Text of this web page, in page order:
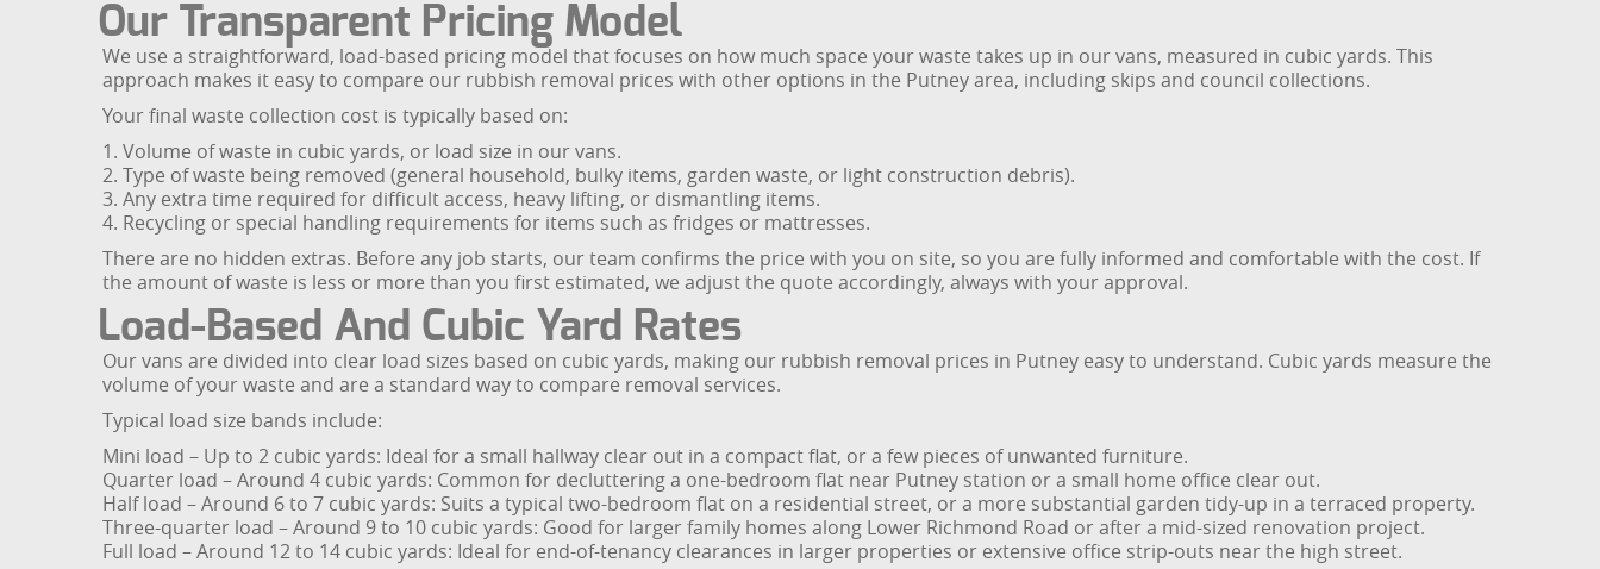
Our Transparent Pricing Model
We use a straightforward, load-based pricing model that focuses on how much space your waste takes up in our vans, measured in cubic yards. This
approach makes it easy to compare our rubbish removal prices with other options in the Putney area, including skips and council collections.
Your final waste collection cost is typically based on:
1. Volume of waste in cubic yards, or load size in our vans.
2. Type of waste being removed (general household, bulky items, garden waste, or light construction debris).
3. Any extra time required for difficult access, heavy lifting, or dismantling items.
4. Recycling or special handling requirements for items such as fridges or mattresses.
There are no hidden extras. Before any job starts, our team confirms the price with you on site, so you are fully informed and comfortable with the cost. If
the amount of waste is less or more than you first estimated, we adjust the quote accordingly, always with your approval.
Load-Based And Cubic Yard Rates
Our vans are divided into clear load sizes based on cubic yards, making our rubbish removal prices in Putney easy to understand. Cubic yards measure the
volume of your waste and are a standard way to compare removal services.
Typical load size bands include:
Mini load – Up to 2 cubic yards: Ideal for a small hallway clear out in a compact flat, or a few pieces of unwanted furniture.
Quarter load – Around 4 cubic yards: Common for decluttering a one-bedroom flat near Putney station or a small home office clear out.
Half load – Around 6 to 7 cubic yards: Suits a typical two-bedroom flat on a residential street, or a more substantial garden tidy-up in a terraced property.
Three-quarter load – Around 9 to 10 cubic yards: Good for larger family homes along Lower Richmond Road or after a mid-sized renovation project.
Full load – Around 12 to 14 cubic yards: Ideal for end-of-tenancy clearances in larger properties or extensive office strip-outs near the high street.